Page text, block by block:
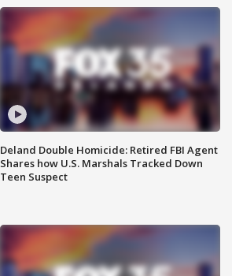
Deland Double Homicide: Retired FBI Agent
Shares how U.S. Marshals Tracked Down
Teen Suspect